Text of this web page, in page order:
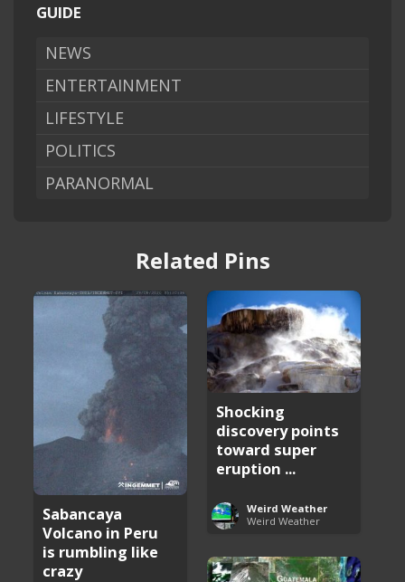
GUIDE
NEWS
ENTERTAINMENT
LIFESTYLE
POLITICS
PARANORMAL
Related Pins
Sabancaya
Volcano in Peru
is rumbling like
crazy
Shocking
discovery points
toward super
eruption ...
Weird Weather
Weird Weather